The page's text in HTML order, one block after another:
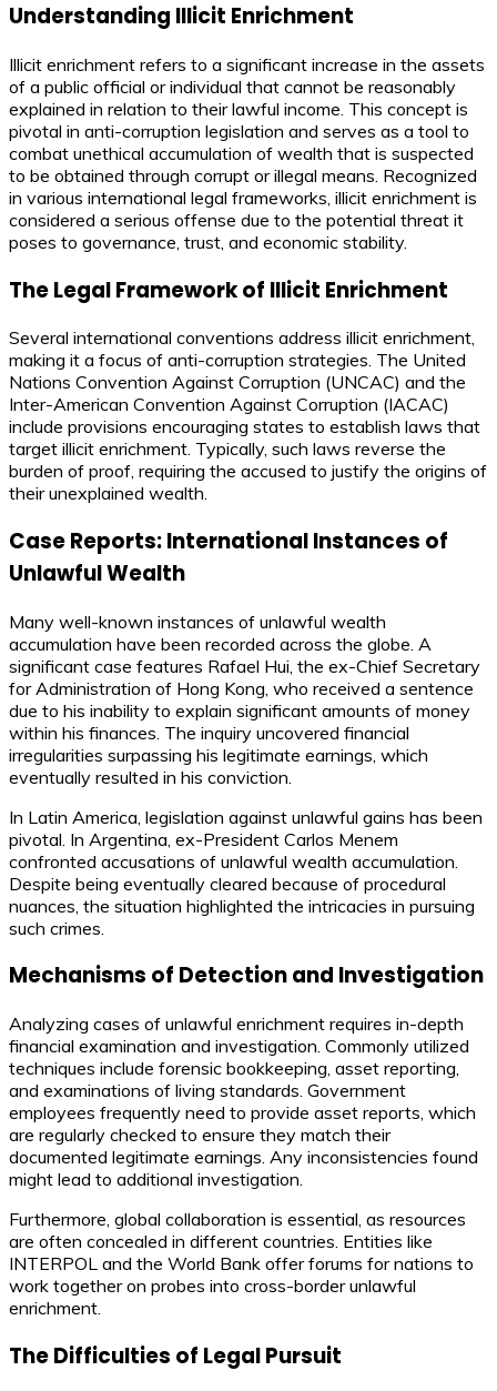
Understanding Illicit Enrichment
Illicit enrichment refers to a significant increase in the assets
of a public official or individual that cannot be reasonably
explained in relation to their lawful income. This concept is
pivotal in anti-corruption legislation and serves as a tool to
combat unethical accumulation of wealth that is suspected
to be obtained through corrupt or illegal means. Recognized
in various international legal frameworks, illicit enrichment is
considered a serious offense due to the potential threat it
poses to governance, trust, and economic stability.
The Legal Framework of Illicit Enrichment
Several international conventions address illicit enrichment,
making it a focus of anti-corruption strategies. The United
Nations Convention Against Corruption (UNCAC) and the
Inter-American Convention Against Corruption (IACAC)
include provisions encouraging states to establish laws that
target illicit enrichment. Typically, such laws reverse the
burden of proof, requiring the accused to justify the origins of
their unexplained wealth.
Case Reports: International Instances of
Unlawful Wealth
Many well-known instances of unlawful wealth
accumulation have been recorded across the globe. A
significant case features Rafael Hui, the ex-Chief Secretary
for Administration of Hong Kong, who received a sentence
due to his inability to explain significant amounts of money
within his finances. The inquiry uncovered financial
irregularities surpassing his legitimate earnings, which
eventually resulted in his conviction.
In Latin America, legislation against unlawful gains has been
pivotal. In Argentina, ex-President Carlos Menem
confronted accusations of unlawful wealth accumulation.
Despite being eventually cleared because of procedural
nuances, the situation highlighted the intricacies in pursuing
such crimes.
Mechanisms of Detection and Investigation
Analyzing cases of unlawful enrichment requires in-depth
financial examination and investigation. Commonly utilized
techniques include forensic bookkeeping, asset reporting,
and examinations of living standards. Government
employees frequently need to provide asset reports, which
are regularly checked to ensure they match their
documented legitimate earnings. Any inconsistencies found
might lead to additional investigation.
Furthermore, global collaboration is essential, as resources
are often concealed in different countries. Entities like
INTERPOL and the World Bank offer forums for nations to
work together on probes into cross-border unlawful
enrichment.
The Difficulties of Legal Pursuit